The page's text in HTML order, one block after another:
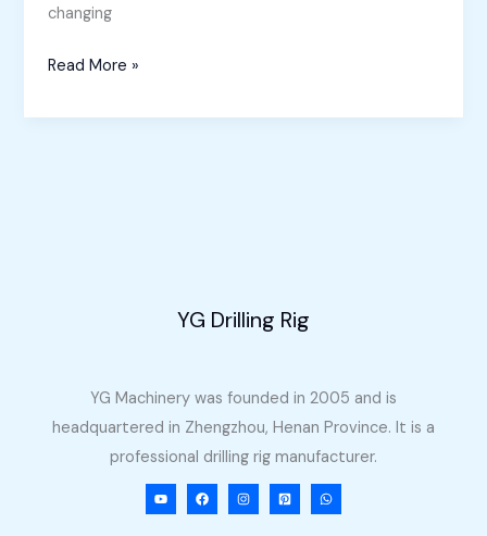
changing
Horizontal
Drilling
Read More »
YG Drilling Rig
YG Machinery was founded in 2005 and is
headquartered in Zhengzhou, Henan Province. It is a
professional drilling rig manufacturer.